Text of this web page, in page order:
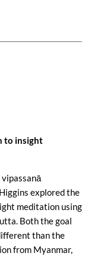
to insight
explored the
meditation using
Both the goal
than the
from Myanmar,